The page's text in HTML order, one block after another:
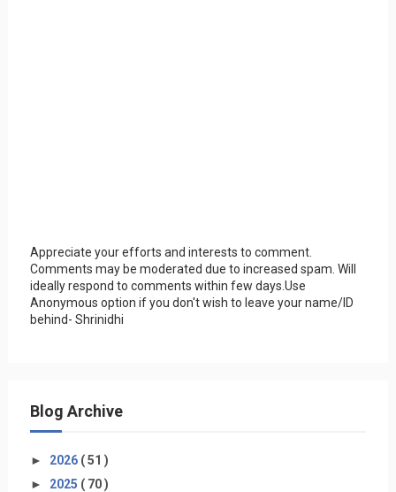
Appreciate your efforts and interests to comment.
Comments may be moderated due to increased spam. Will
ideally respond to comments within few days.Use
Anonymous option if you don't wish to leave your name/ID
behind- Shrinidhi
Blog Archive
► 2026 ( 51 )
► 2025 ( 70 )